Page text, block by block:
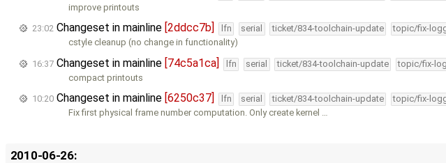
improve printouts
23:02 Changeset in mainline [2ddcc7b] lfn serial ticket/834-toolchain-update topic/fix-
cstyle cleanup (no change in functionality)
16:37 Changeset in mainline [74c5a1ca] lfn serial ticket/834-toolchain-update topic/fix-
compact printouts
10:20 Changeset in mainline [6250c37] lfn serial ticket/834-toolchain-update topic/fix-
Fix first physical frame number computation. Only create kernel …
2010-06-26: